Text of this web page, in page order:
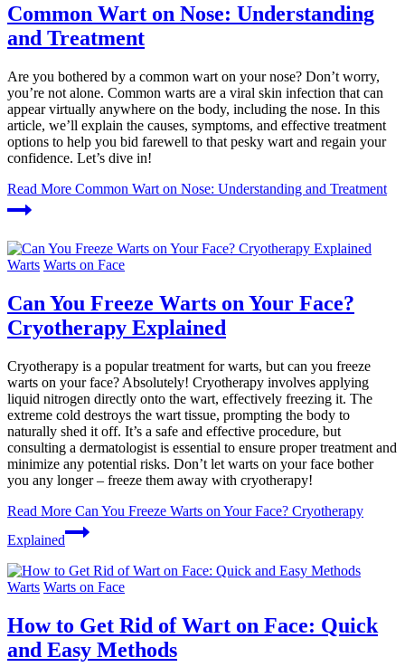
Common Wart on Nose: Understanding
and Treatment
Are you bothered by a common wart on your nose? Don’t worry,
you’re not alone. Common warts are a viral skin infection that can
appear virtually anywhere on the body, including the nose. In this
article, we’ll explain the causes, symptoms, and effective treatment
options to help you bid farewell to that pesky wart and regain your
confidence. Let’s dive in!
Read More Common Wart on Nose: Understanding and Treatment
Warts Warts on Face
Can You Freeze Warts on Your Face?
Cryotherapy Explained
Cryotherapy is a popular treatment for warts, but can you freeze
warts on your face? Absolutely! Cryotherapy involves applying
liquid nitrogen directly onto the wart, effectively freezing it. The
extreme cold destroys the wart tissue, prompting the body to
naturally shed it off. It’s a safe and effective procedure, but
consulting a dermatologist is essential to ensure proper treatment and
minimize any potential risks. Don’t let warts on your face bother
you any longer – freeze them away with cryotherapy!
Read More Can You Freeze Warts on Your Face? Cryotherapy
Explained
Warts Warts on Face
How to Get Rid of Wart on Face: Quick
and Easy Methods